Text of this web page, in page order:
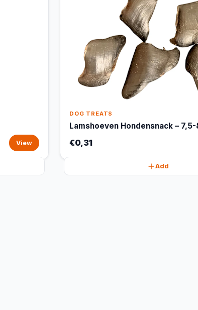
View
DOG TREATS
Lamshoeven Hondensnack – 7,5-
€0,31
Add